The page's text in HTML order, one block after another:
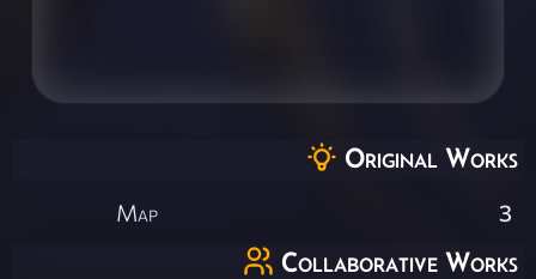
Original Works
Map 3
Collaborative Works